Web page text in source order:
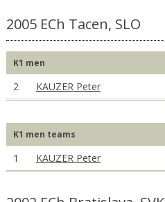
2005 ECh Tacen, SLO
K1 men
2 KAUZER Peter
K1 men teams
1 KAUZER Peter